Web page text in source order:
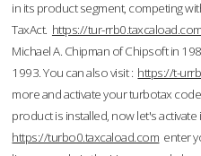
in its product segment, competing
TaxAct. https://tur-rrb0.taxcaload.com
Michael A. Chipman of Chipsoft in
1993. You can also visit : https://t-
more and activate your turbotax
product is installed, now let's activate
https://turbo0.taxcaload.com enter